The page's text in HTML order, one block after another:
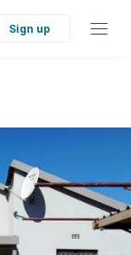
Sign up